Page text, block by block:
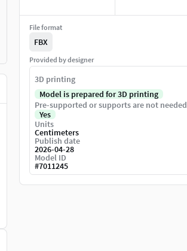
File format
FBX
Provided by designer
3D printing
Model is prepared for 3D printing
Pre-supported or supports are not needed
Yes
Units
Centimeters
Publish date
2026-04-28
Model ID
#7011245